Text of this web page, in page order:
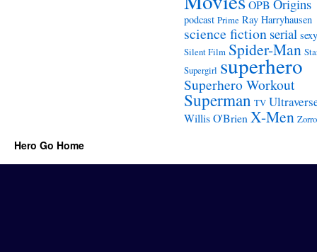
OPB Origins
podcast Prime Ray Harryhausen
science fiction serial sexy
Silent Film Spider-Man
Supergirl superhero
Superhero Workout
Superman TV
Willis O'Brien X-Men Zorro
Hero Go Home